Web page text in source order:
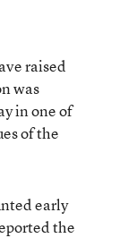
raised
was
in one of
of the
early
the